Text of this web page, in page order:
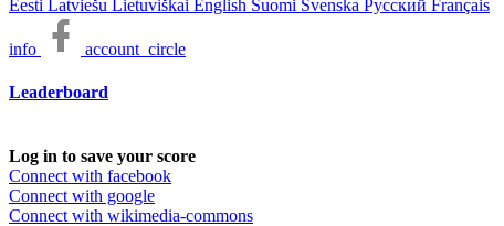
Eesti Latviešu Lietuviškai English Suomi Svenska Русский Français
info account_circle
Leaderboard
Log in to save your score
Connect with facebook
Connect with google
Connect with wikimedia-commons